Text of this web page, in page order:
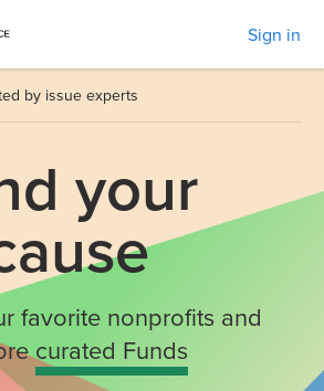
Sign in
by issue experts
your
favorite nonprofits and
curated Funds